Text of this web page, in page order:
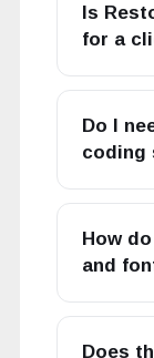
Is
for a
Do I
coding
How
and
Does